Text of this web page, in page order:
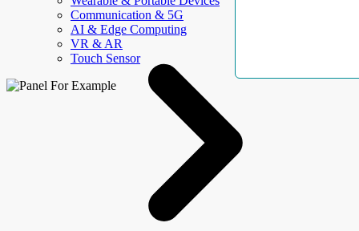
Communication & 5G
AI & Edge Computing
VR & AR
Touch Sensor